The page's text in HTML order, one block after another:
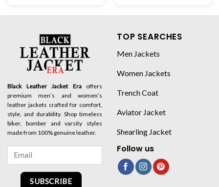
Black Leather Jacket Eraoffers
premium men’s and women’s
leather jackets crafted for comfort,
style, and durability. Shop timeless
biker, bomber and varsity styles
made from 100% genuine leather.
SUBSCRIBE
TOP SEARCHES
Men Jackets
Women Jackets
Trench Coat
Aviator Jacket
Shearling Jacket
Follow us